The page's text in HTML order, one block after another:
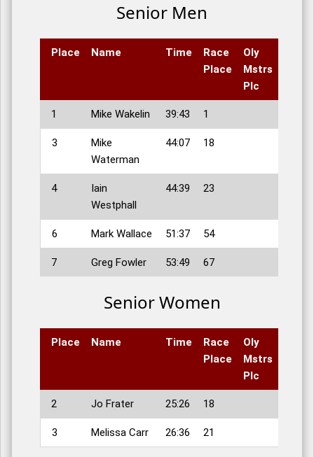
Senior Men
Place Name Time
Race
Place
Oly
Mstrs
Plc
1 Mike Wakelin 39:43 1
3
Mike
Waterman
44:07 18
4
Iain
Westphall
44:39 23
6 Mark Wallace 51:37 54
7 Greg Fowler 53:49 67
Senior Women
Place Name Time
Race
Place
Oly
Mstrs
Plc
2 Jo Frater 25:26 18
3 Melissa Carr 26:36 21